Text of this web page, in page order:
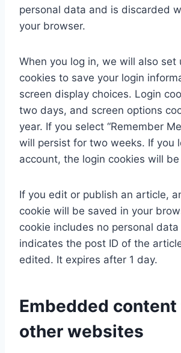
personal data and is discarded
your browser.
When you log in, we will also set
cookies to save your login
screen display choices. Login
two days, and screen options
year. If you select “Remember
will persist for two weeks. If you
account, the login cookies will
If you edit or publish an article,
cookie will be saved in your
cookie includes no personal
indicates the post ID of the
edited. It expires after 1 day.
Embedded content
other websites